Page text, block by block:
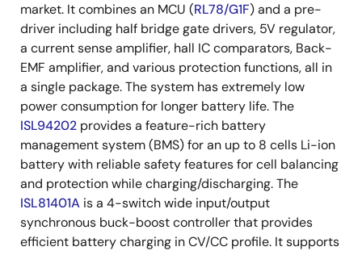
market. It combines an MCU (RL78/G1F) and a pre-
driver including half bridge gate drivers, 5V regulator,
a current sense amplifier, hall IC comparators, Back-
EMF amplifier, and various protection functions, all in
a single package. The system has extremely low
power consumption for longer battery life. The
ISL94202 provides a feature-rich battery
management system (BMS) for an up to 8 cells Li-ion
battery with reliable safety features for cell balancing
and protection while charging/discharging. The
ISL81401A is a 4-switch wide input/output
synchronous buck-boost controller that provides
efficient battery charging in CV/CC profile. It supports